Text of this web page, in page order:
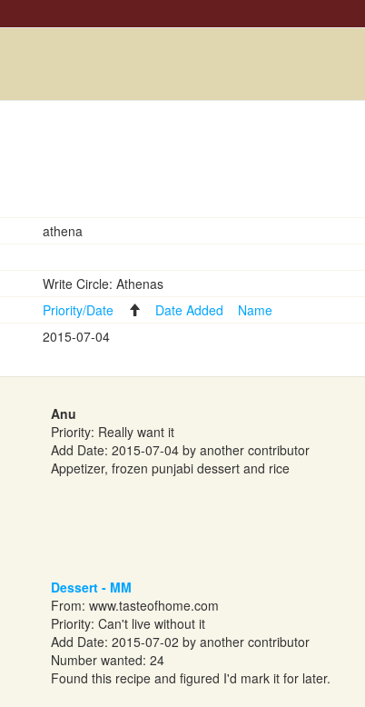
athena
Write Circle: Athenas
Priority/Date Date Added
Name
2015-07-04
Anu
Priority: Really want it
Add Date: 2015-07-04 by another contributor
Appetizer, frozen punjabi dessert and rice
Dessert - MM
From: www.tasteofhome.com
Priority: Can't live without it
Add Date: 2015-07-02 by another contributor
Number wanted: 24
Found this recipe and figured I'd mark it for later.